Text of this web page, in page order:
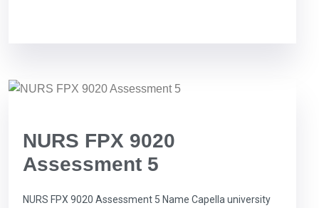
NURS FPX 9020
Assessment 5
NURS FPX 9020 Assessment 5 Name Capella university